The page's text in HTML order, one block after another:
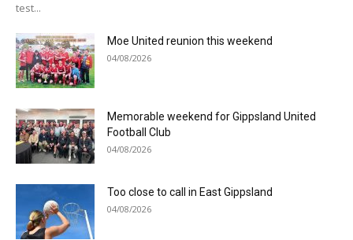
test...
Moe United reunion this weekend
04/08/2026
Memorable weekend for Gippsland United
Football Club
04/08/2026
Too close to call in East Gippsland
04/08/2026